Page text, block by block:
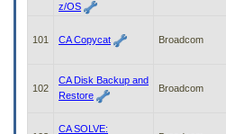
z/OS
101 CA Copycat Broadcom
102
CA Disk Backup and
Restore
Broadcom
CA SOLVE: